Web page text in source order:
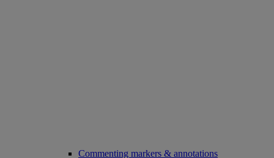
Commenting markers & annotations